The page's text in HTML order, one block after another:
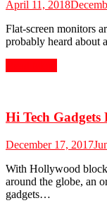
April 11, 2018
Flat-screen monitors
probably heard
Hi Tech Gadgets
December 17, 2017
With Hollywood
around the globe, an
gadgets…